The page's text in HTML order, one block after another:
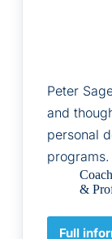
Peter
and
personal
&
Full